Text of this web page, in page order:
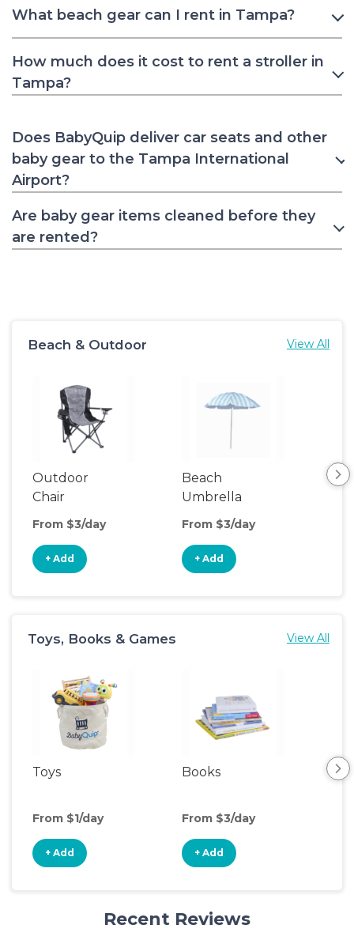
What beach gear can I rent in Tampa?
How much does it cost to rent a stroller in
Tampa?
Does BabyQuip deliver car seats and other
baby gear to the Tampa International
Airport?
Are baby gear items cleaned before they
are rented?
Beach & Outdoor View All
Outdoor
Chair
From $3/day
+ Add
Beach
Umbrella
From $3/day
+ Add
Toys, Books & Games View All
Toys
From $1/day
+ Add
Books
From $3/day
+ Add
Recent Reviews